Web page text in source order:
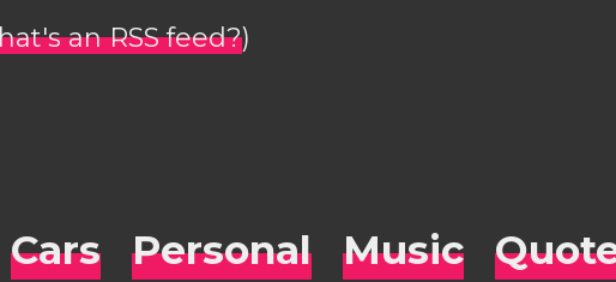
an RSS feed?)
Cars Personal Music